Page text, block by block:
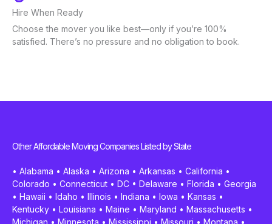
Hire When Ready
Choose the mover you like best—only if you’re 100%
satisfied. There’s no pressure and no obligation to book.
Other Affordable Moving Companies Listed by State
• Alabama • Alaska • Arizona • Arkansas • California •
Colorado • Connecticut • DC • Delaware • Florida • Georgia
• Hawaii • Idaho • Illinois • Indiana • Iowa • Kansas •
Kentucky • Louisiana • Maine • Maryland • Massachusetts •
Michigan • Minnesota • Mississippi • Missouri • Montana •